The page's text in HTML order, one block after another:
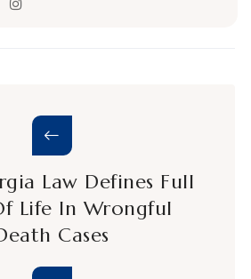
Law Defines Full
Life In Wrongful
Cases